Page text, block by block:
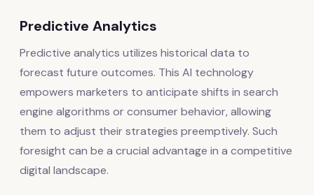
Predictive Analytics
Predictive analytics utilizes historical data to
forecast future outcomes. This AI technology
empowers marketers to anticipate shifts in search
engine algorithms or consumer behavior, allowing
them to adjust their strategies preemptively. Such
foresight can be a crucial advantage in a competitive
digital landscape.